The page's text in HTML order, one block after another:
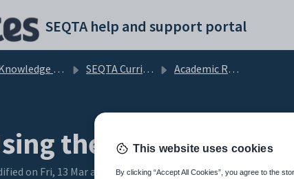
SEQTA help and support portal
base SEQTA Curriculum Academic Reporting
the Report Editor
on Fri, 13 Mar at 3:51 PM
This website uses cookies
By clicking “Accept All Cookies”, you agree to the